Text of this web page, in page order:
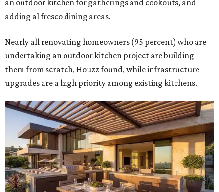
an outdoor kitchen for gatherings and cookouts, and
adding al fresco dining areas.
Nearly all renovating homeowners (95 percent) who are
undertaking an outdoor kitchen project are building
them from scratch, Houzz found, while infrastructure
upgrades are a high priority among existing kitchens.